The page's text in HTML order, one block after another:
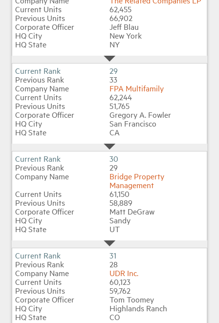
62,455
66,902
Jeff Blau
New York
NY
29
33
FPA Multifamily
62,244
51,765
Gregory A. Fowler
San Francisco
CA
30
29
Bridge Property
Management
61,150
58,889
Matt DeGraw
Sandy
UT
31
28
UDR Inc.
60,123
59,762
Tom Toomey
Highlands Ranch
CO